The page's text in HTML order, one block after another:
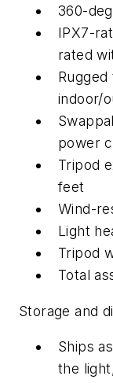
360-
IPX7-
rated
indoor/
power
Tripod
feet
Wind-
Light
Tripod
Total
Storage and
Ships
the